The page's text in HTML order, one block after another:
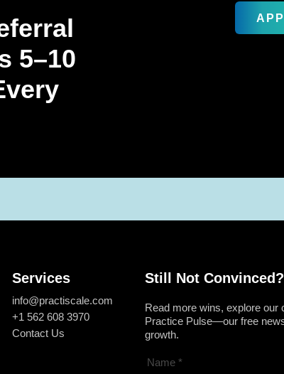
5–10
Services
info@practiscale.com
+1 562 608 3970
Contact Us
Still Not Convinced?
Read more wins, explore our
Practice Pulse—our free
growth.